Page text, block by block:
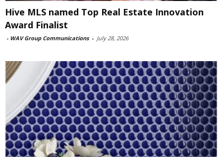
Hive MLS named Top Real Estate Innovation
Award Finalist
- WAV Group Communications - July 28, 2026